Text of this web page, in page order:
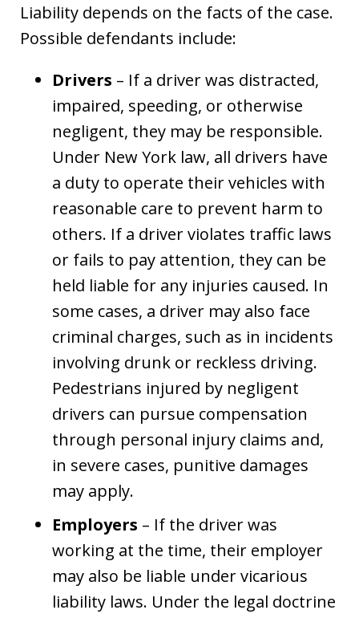
Liability depends on the facts of the case.
Possible defendants include:
Drivers – If a driver was distracted,
impaired, speeding, or otherwise
negligent, they may be responsible.
Under New York law, all drivers have
a duty to operate their vehicles with
reasonable care to prevent harm to
others. If a driver violates traffic laws
or fails to pay attention, they can be
held liable for any injuries caused. In
some cases, a driver may also face
criminal charges, such as in incidents
involving drunk or reckless driving.
Pedestrians injured by negligent
drivers can pursue compensation
through personal injury claims and,
in severe cases, punitive damages
may apply.
Employers – If the driver was
working at the time, their employer
may also be liable under vicarious
liability laws. Under the legal doctrine